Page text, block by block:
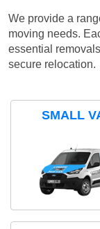
We provide a
moving needs.
essential
secure relocation.
SMALL